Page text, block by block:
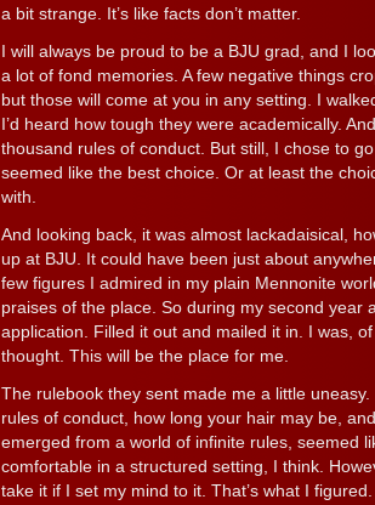
a bit strange. It’s like facts don’t matter.
I will always be proud to be a BJU grad, and I
a lot of fond memories. A few negative things
but those will come at you in any setting. I
I’d heard how tough they were academically.
thousand rules of conduct. But still, I chose to
seemed like the best choice. Or at least the
with.
And looking back, it was almost lackadaisical,
up at BJU. It could have been just about
few figures I admired in my plain Mennonite
praises of the place. So during my second year
application. Filled it out and mailed it in. I was,
thought. This will be the place for me.
The rulebook they sent made me a little
rules of conduct, how long your hair may be,
emerged from a world of infinite rules, seemed
comfortable in a structured setting, I think.
take it if I set my mind to it. That’s what I